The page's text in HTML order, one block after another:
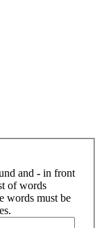
and - in front
of words
words must be